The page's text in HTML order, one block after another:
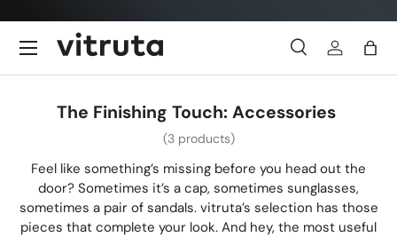
Skip to content
Search
SearchLog inBag
Menu
The Finishing Touch: Accessories
(3 products)
Feel like something’s missing before you head out the
door? Sometimes it’s a cap, sometimes sunglasses,
sometimes a pair of sandals. vitruta’s selection has those
pieces that complete your look. And hey, the most useful